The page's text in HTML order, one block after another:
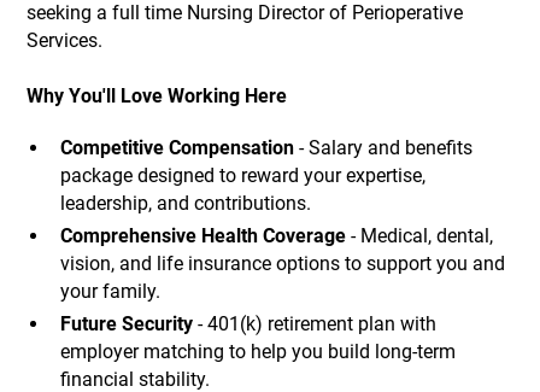
seeking a full time Nursing Director of Perioperative
Services.
Why You'll Love Working Here
Competitive Compensation- Salary and benefits
package designed to reward your expertise,
leadership, and contributions.
Comprehensive Health Coverage- Medical, dental,
vision, and life insurance options to support you and
your family.
Future Security- 401(k) retirement plan with
employer matching to help you build long-term
financial stability.